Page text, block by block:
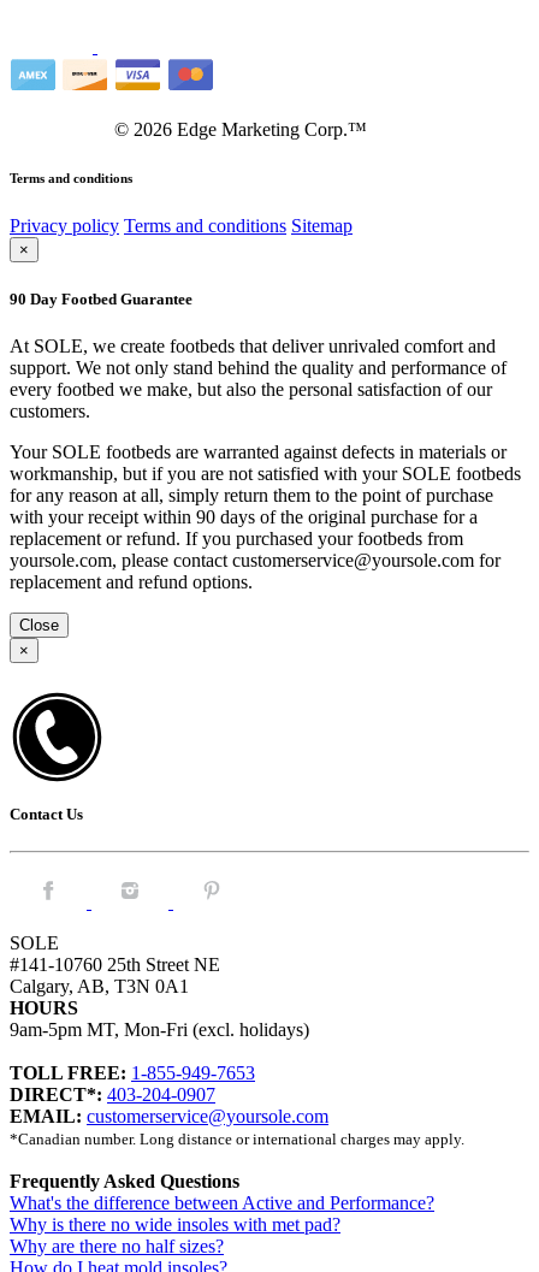
© 2026 Edge Marketing Corp.™
Terms and conditions
Privacy policy Terms and conditions Sitemap
×
90 Day Footbed Guarantee
At SOLE, we create footbeds that deliver unrivaled comfort and
support. We not only stand behind the quality and performance of
every footbed we make, but also the personal satisfaction of our
customers.
Your SOLE footbeds are warranted against defects in materials or
workmanship, but if you are not satisfied with your SOLE footbeds
for any reason at all, simply return them to the point of purchase
with your receipt within 90 days of the original purchase for a
replacement or refund. If you purchased your footbeds from
yoursole.com, please contact customerservice@yoursole.com for
replacement and refund options.
Close
×
Contact Us
Facebook. Instagram. Pintrest.
SOLE
#141-10760 25th Street NE
Calgary, AB, T3N 0A1
HOURS
9am-5pm MT, Mon-Fri (excl. holidays)
TOLL FREE: 1-855-949-7653
DIRECT*: 403-204-0907
EMAIL: customerservice@yoursole.com
*Canadian number. Long distance or international charges may apply.
Frequently Asked Questions
What's the difference between Active and Performance?
Why is there no wide insoles with met pad?
Why are there no half sizes?